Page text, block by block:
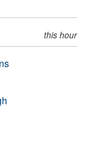
this hour